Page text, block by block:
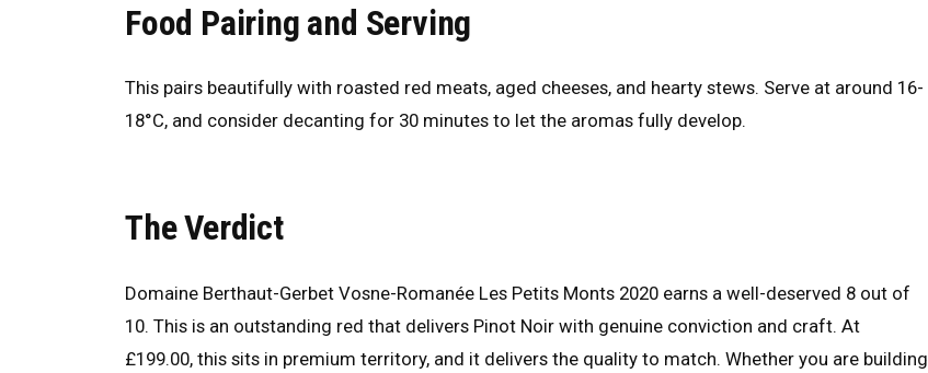
Food Pairing and Serving
This pairs beautifully with roasted red meats, aged cheeses, and hearty stews. Serve at around 16-
18°C, and consider decanting for 30 minutes to let the aromas fully develop.
The Verdict
Domaine Berthaut-Gerbet Vosne-Romanée Les Petits Monts 2020 earns a well-deserved 8 out of
10. This is an outstanding red that delivers Pinot Noir with genuine conviction and craft. At
£199.00, this sits in premium territory, and it delivers the quality to match. Whether you are building